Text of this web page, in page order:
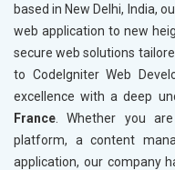
based in New Delhi, India,
web application to new
secure web solutions
to CodeIgniter Web
excellence with a deep
France . Whether you
platform, a content
application, our company